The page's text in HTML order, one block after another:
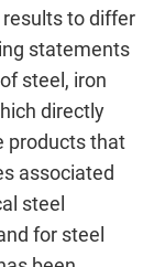
to differ
statements
steel, iron
directly
products that
associated
steel
for steel